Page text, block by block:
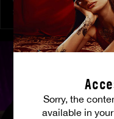
Sorry, the
available in
SHALINA DEVINE